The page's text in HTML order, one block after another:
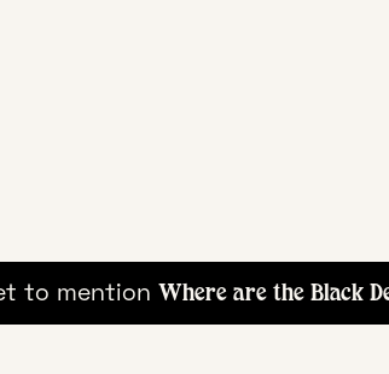
to mentionWhere are the Black